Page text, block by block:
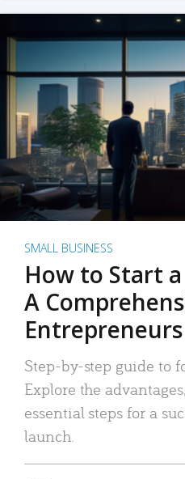
SMALL BUSINESS
How to Start
A
Entrepreneurs
Step-by-step guide to
Explore the
essential steps for a
launch.